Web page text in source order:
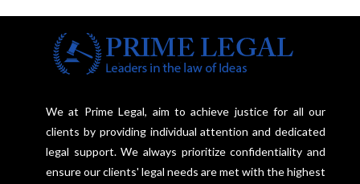
We at Prime Legal, aim to achieve justice for all our
clients by providing individual attention and dedicated
legal support. We always prioritize confidentiality and
ensure our clients' legal needs are met with the highest